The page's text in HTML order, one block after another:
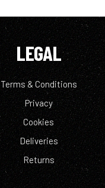
LEGAL
Terms & Conditions
Privacy
Cookies
Deliveries
Returns